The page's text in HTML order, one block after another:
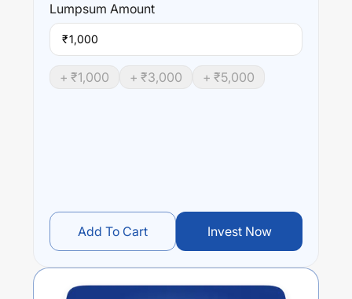
Lumpsum Amount
₹
+ ₹1,000 + ₹3,000 + ₹5,000
Add To Cart Invest Now